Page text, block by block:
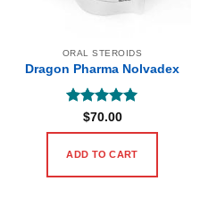
ORAL STEROIDS
Dragon Pharma Nolvadex
Rated 5
out of 5
$70.00
ADD TO CART